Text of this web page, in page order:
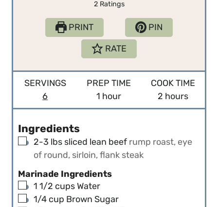
2Ratings
PRINT
PIN
RATE
SERVINGS
6
PREP TIME
1 h
o
hour
COOK TIME
2h
o
s
hours
Ingredients
▢
2-3 lbs sliced lean beef rump roast, eye
of round, sirloin, flank steak
Marinade Ingredients
▢
1 1/2 cups Water
▢
1/4 cup Brown Sugar